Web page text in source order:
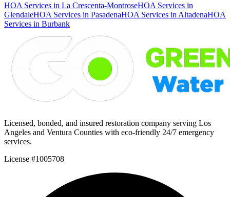
HOA Services in La Crescenta-MontroseHOA Services in
GlendaleHOA Services in PasadenaHOA Services in AltadenaHOA
Services in Burbank
Licensed, bonded, and insured restoration company serving Los
Angeles and Ventura Counties with eco-friendly 24/7 emergency
services.
License #1005708